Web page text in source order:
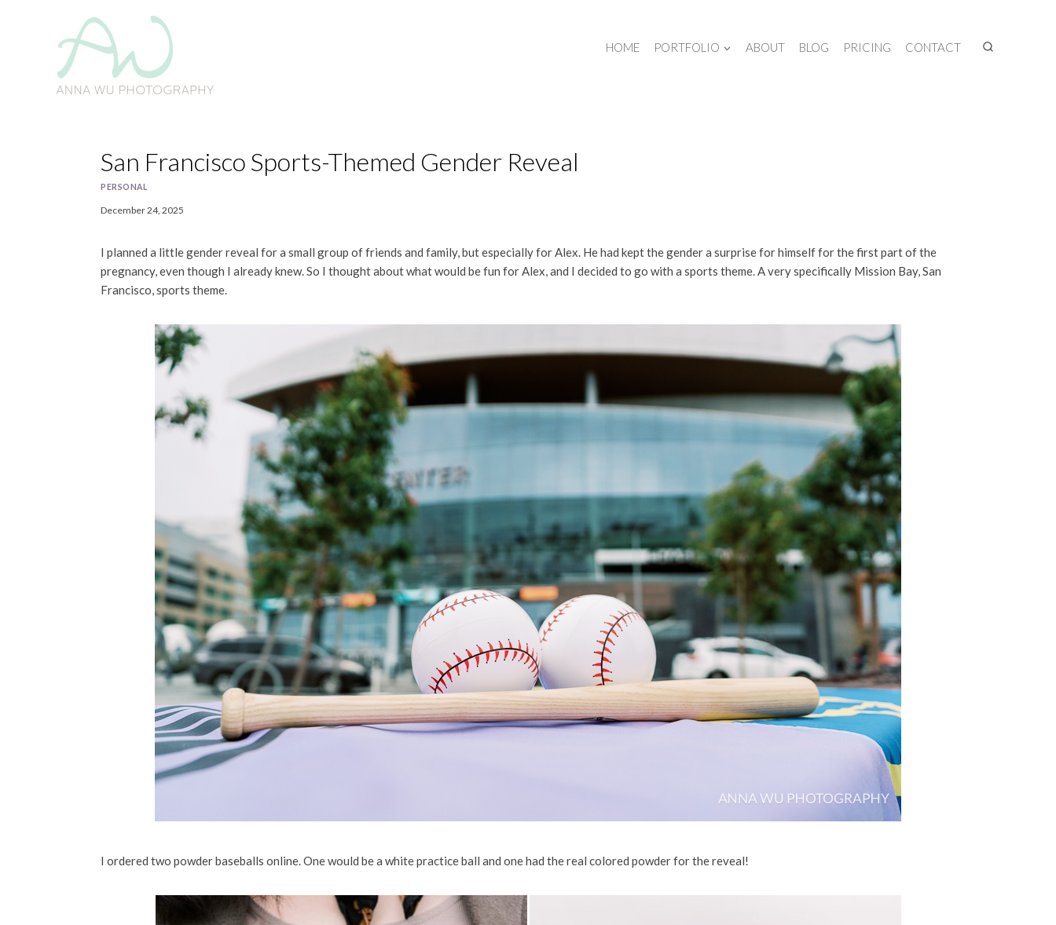
HOME PORTFOLIO ABOUT BLOG PRICING CONTACT
San Francisco Sports-Themed Gender Reveal
PERSONAL
December 24, 2025
I planned a little gender reveal for a small group of friends and family, but especially for Alex. He had kept the gender a surprise for himself for the first part of the
pregnancy, even though I already knew. So I thought about what would be fun for Alex, and I decided to go with a sports theme. A very specifically Mission Bay, San
Francisco, sports theme.
I ordered two powder baseballs online. One would be a white practice ball and one had the real colored powder for the reveal!